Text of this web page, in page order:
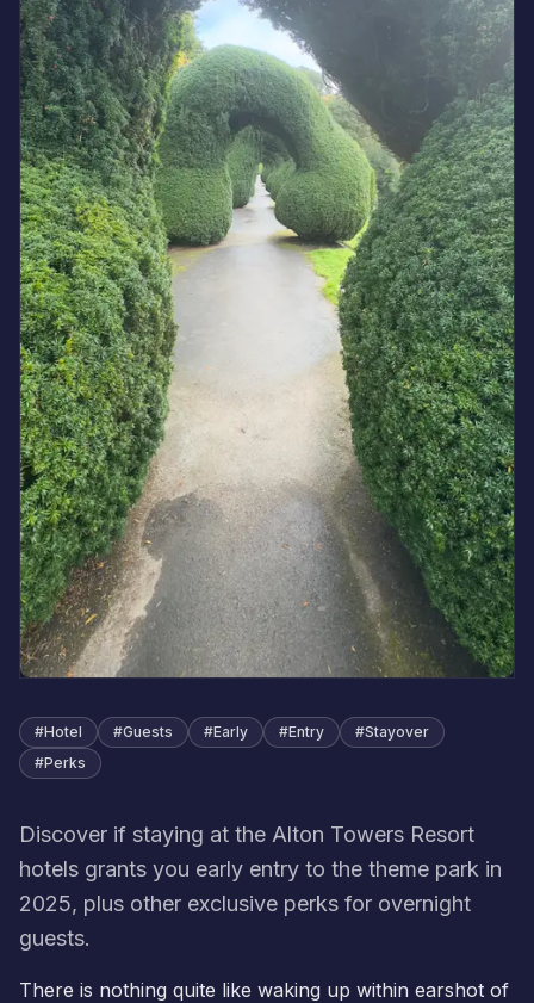
#Hotel #Guests #Early #Entry #Stayover
#Perks
Discover if staying at the Alton Towers Resort
hotels grants you early entry to the theme park in
2025, plus other exclusive perks for overnight
guests.
There is nothing quite like waking up within earshot of